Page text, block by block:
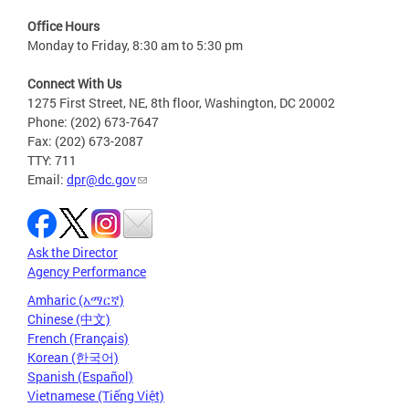
Office Hours
Monday to Friday, 8:30 am to 5:30 pm
Connect With Us
1275 First Street, NE, 8th floor, Washington, DC 20002
Phone: (202) 673-7647
Fax: (202) 673-2087
TTY: 711
Email: dpr@dc.gov
Ask the Director
Agency Performance
Amharic (አማርኛ)
Chinese (中文)
French (Français)
Korean (한국어)
Spanish (Español)
Vietnamese (Tiếng Việt)